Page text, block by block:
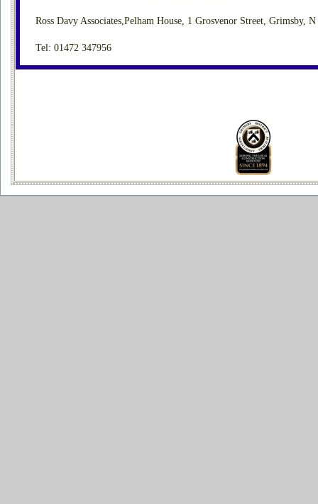
Ross Davy Associates,Pelham House, 1 Grosvenor Street, Grimsby,
Tel: 01472 347956